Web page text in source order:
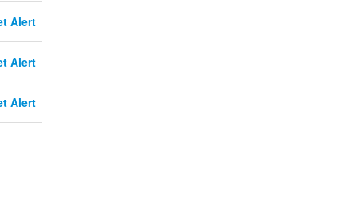
Alert
Alert
Alert